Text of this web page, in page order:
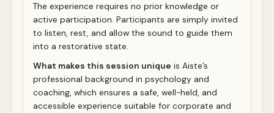
The experience requires no prior knowledge or
active participation. Participants are simply invited
to listen, rest, and allow the sound to guide them
into a restorative state.
What makes this session unique is Aiste’s
professional background in psychology and
coaching, which ensures a safe, well-held, and
accessible experience suitable for corporate and